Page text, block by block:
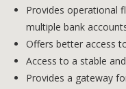
Provides operational
multiple bank
Offers better access
Access to a stable
Provides a gateway